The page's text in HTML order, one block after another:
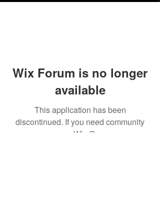
Wix Forum is no longer
available
This application has been
discontinued. If you need community
app use Wix Groups.